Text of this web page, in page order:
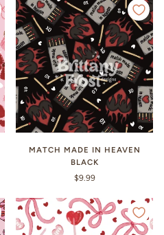
MATCH MADE IN HEAVEN
BLACK
$9.99